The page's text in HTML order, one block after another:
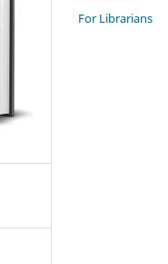
For Librarians